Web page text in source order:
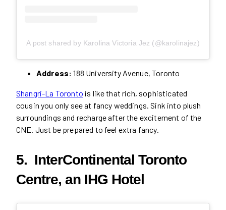
A post shared by Karolina Victoria Jez (@karolinajez)
Address: 188 University Avenue, Toronto
Shangri-La Toronto is like that rich, sophisticated
cousin you only see at fancy weddings. Sink into plush
surroundings and recharge after the excitement of the
CNE. Just be prepared to feel extra fancy.
5. InterContinental Toronto
Centre, an IHG Hotel